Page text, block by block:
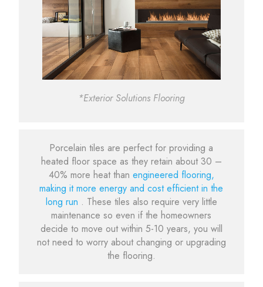
*Exterior Solutions Flooring
Porcelain tiles are perfect for providing a
heated floor space as they retain about 30 –
40% more heat than engineered flooring,
making it more energy and cost efficient in the
long run . These tiles also require very little
maintenance so even if the homeowners
decide to move out within 5-10 years, you will
not need to worry about changing or upgrading
the flooring.